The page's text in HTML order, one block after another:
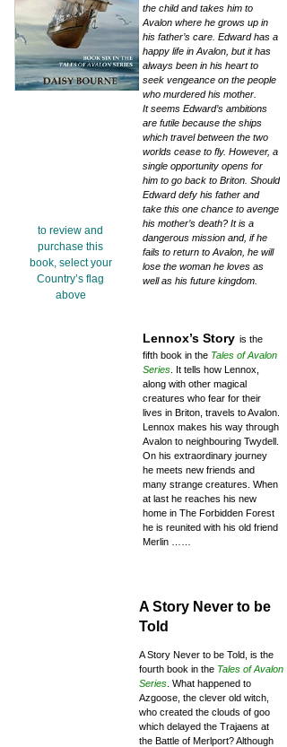
A Story Never to be
Told
A Story Never to be Told, is the
fourth book in the Tales of Avalon
Series . What happened to
Azgoose, the clever old witch,
who created the clouds of goo
which delayed the Trajaens at
the Battle of Merlport? Although
Lennox’s Story is the
fifth book in the Tales of Avalon
Series . It tells how Lennox,
along with other magical
creatures who fear for their
lives in Briton, travels to Avalon.
Lennox makes his way through
Avalon to neighbouring Twydell.
On his extraordinary journey
he meets new friends and
many strange creatures. When
at last he reaches his new
home in The Forbidden Forest
he is reunited with his old friend
Merlin ……
the child and takes him to
Avalon where he grows up in
his father’s care. Edward has a
happy life in Avalon, but it has
always been in his heart to
seek vengeance on the people
who murdered his mother.
It seems Edward’s ambitions
are futile because the ships
which travel between the two
worlds cease to fly. However, a
single opportunity opens for
him to go back to Briton. Should
Edward defy his father and
take this one chance to avenge
his mother’s death? It is a
dangerous mission and, if he
fails to return to Avalon, he will
lose the woman he loves as
well as his future kingdom.
to review and
purchase this
book, select your
Country’s flag
above